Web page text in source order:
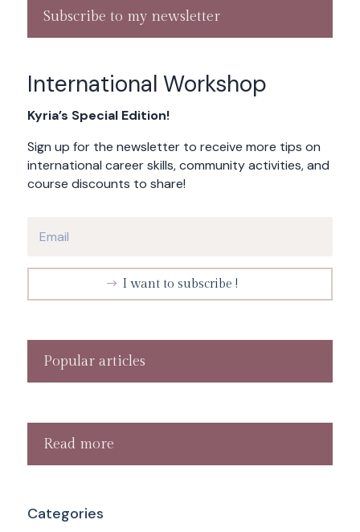
Subscribe to my newsletter
International Workshop
Kyria’s Special Edition!
Sign up for the newsletter to receive more tips on
international career skills, community activities, and
course discounts to share!
I want to subscribe !
Popular articles
Read more
Categories